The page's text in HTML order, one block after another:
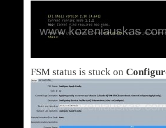
FSM status is stuck on